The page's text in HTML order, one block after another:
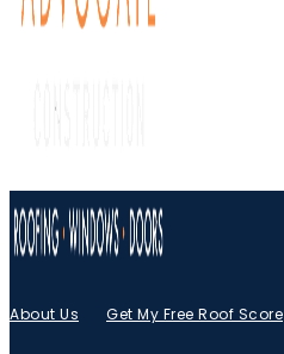
About Us Get My Free Roof Score